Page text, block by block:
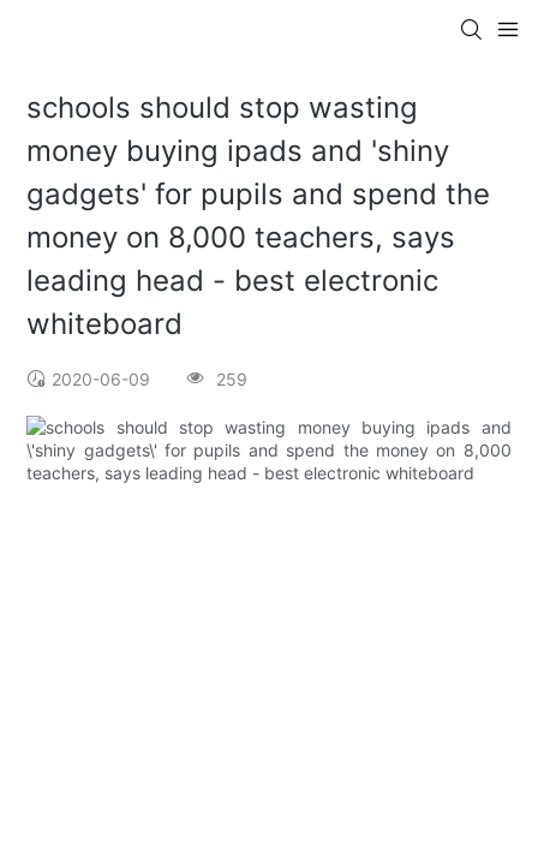
schools should stop wasting
money buying ipads and 'shiny
gadgets' for pupils and spend the
money on 8,000 teachers, says
leading head - best electronic
whiteboard
2020-06-09 259